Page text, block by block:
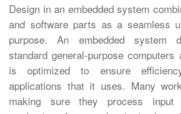
Design in an embedded system
and software parts as a seamless
purpose. An embedded system
standard general-purpose
is optimized to ensure
applications that it uses. Many
making sure they process